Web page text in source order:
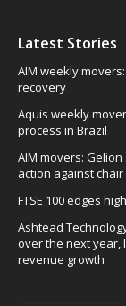
Latest Stories
AIM weekly
recovery
Aquis weekly
process in Brazil
AIM movers:
action against chair
FTSE 100 edges
Ashtead
over the next year,
revenue growth